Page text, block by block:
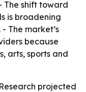
The shift toward
is broadening
The market’s
because
arts, sports and
projected